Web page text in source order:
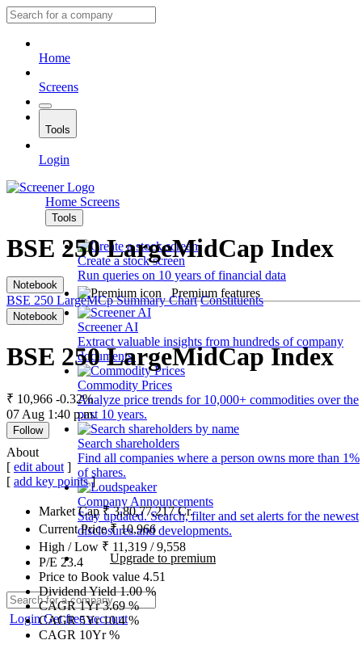
Home
Screens
Tools
Login
Home Screens
Tools
Create a stock screen
Run queries on 10 years of financial data
Premium features
Screener AI
Extract valuable insights from hundreds of company
documents.
Commodity Prices
Analyze price trends for 10,000+ commodities over the
past 10 years.
Search shareholders
Find all companies where a person owns more than 1%
of shares.
Company Announcements
Stay updated. Search, filter and set alerts for the newest
disclosures and developments.
Upgrade to premium
LoginGet free account
BSE 250 LargeMidCap Index
Notebook
BSE 250 LargeMCp Summary Chart Constituents
Notebook
BSE 250 LargeMidCap Index
₹ 10,966 -0.32%
07 Aug 1:40 p.m.
Follow
About
[ edit about ]
[ add key points]
Market Cap₹3,80,77,217Cr.
Current Price₹10,966
High / Low ₹ 11,319 /9,558
P/E 23.4
Price to Book value 4.51
Dividend Yield1.00%
CAGR 1Yr3.69%
CAGR 5Yr10.4%
CAGR 10Yr%